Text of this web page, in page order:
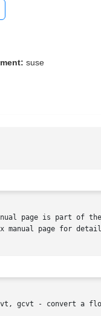
suse
page is part of
manual page for
gcvt - convert a